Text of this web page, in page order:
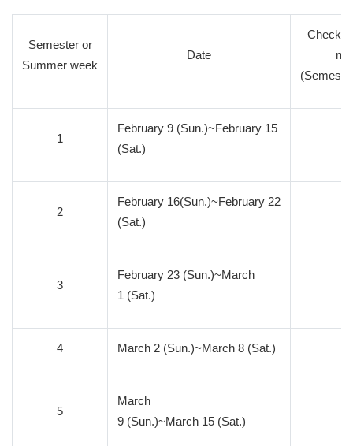
Semester or
Summer week
Date
Check-
1
February 9 (Sun.)~February 15
(Sat.)
2
February 16(Sun.)~February 22
(Sat.)
3
February 23 (Sun.)~March
1 (Sat.)
4 March 2 (Sun.)~March 8 (Sat.)
5
March
9 (Sun.)~March 15 (Sat.)